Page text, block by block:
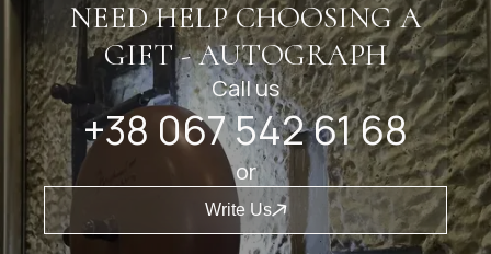
NEED HELP CHOOSING A
GIFT - AUTOGRAPH
Call us
+38 067 542 61 68
or
Write Us